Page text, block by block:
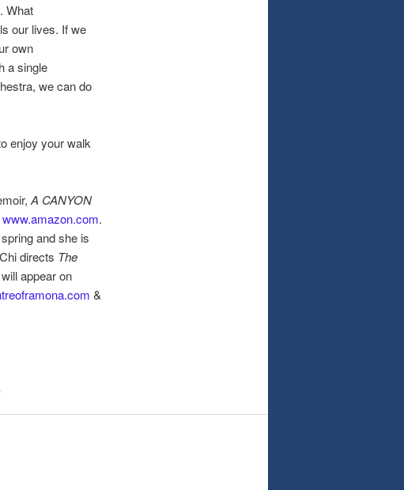
What
our lives. If we
own
a single
we can do
enjoy your walk
A CANYON
www.amazon.com.
and she is
directs The
will appear on
&